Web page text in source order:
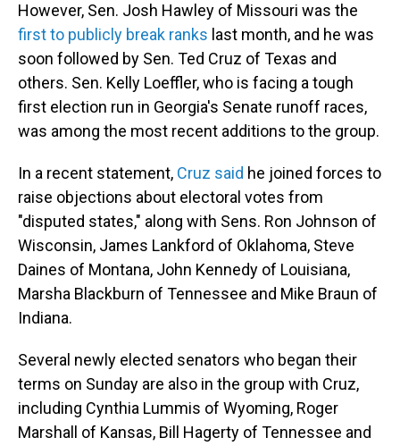
However, Sen. Josh Hawley of Missouri was the
first to publicly break ranks last month, and he was
soon followed by Sen. Ted Cruz of Texas and
others. Sen. Kelly Loeffler, who is facing a tough
first election run in Georgia's Senate runoff races,
was among the most recent additions to the group.
In a recent statement, Cruz said he joined forces to
raise objections about electoral votes from
"disputed states," along with Sens. Ron Johnson of
Wisconsin, James Lankford of Oklahoma, Steve
Daines of Montana, John Kennedy of Louisiana,
Marsha Blackburn of Tennessee and Mike Braun of
Indiana.
Several newly elected senators who began their
terms on Sunday are also in the group with Cruz,
including Cynthia Lummis of Wyoming, Roger
Marshall of Kansas, Bill Hagerty of Tennessee and